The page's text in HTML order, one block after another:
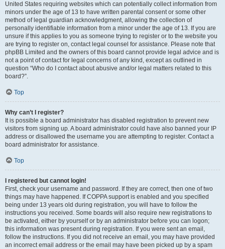
United States requiring websites which can potentially collect information from
minors under the age of 13 to have written parental consent or some other
method of legal guardian acknowledgment, allowing the collection of
personally identifiable information from a minor under the age of 13. If you are
unsure if this applies to you as someone trying to register or to the website you
are trying to register on, contact legal counsel for assistance. Please note that
phpBB Limited and the owners of this board cannot provide legal advice and is
not a point of contact for legal concerns of any kind, except as outlined in
question “Who do I contact about abusive and/or legal matters related to this
board?”.
Top
Why can’t I register?
It is possible a board administrator has disabled registration to prevent new
visitors from signing up. A board administrator could have also banned your IP
address or disallowed the username you are attempting to register. Contact a
board administrator for assistance.
Top
I registered but cannot login!
First, check your username and password. If they are correct, then one of two
things may have happened. If COPPA support is enabled and you specified
being under 13 years old during registration, you will have to follow the
instructions you received. Some boards will also require new registrations to
be activated, either by yourself or by an administrator before you can logon;
this information was present during registration. If you were sent an email,
follow the instructions. If you did not receive an email, you may have provided
an incorrect email address or the email may have been picked up by a spam